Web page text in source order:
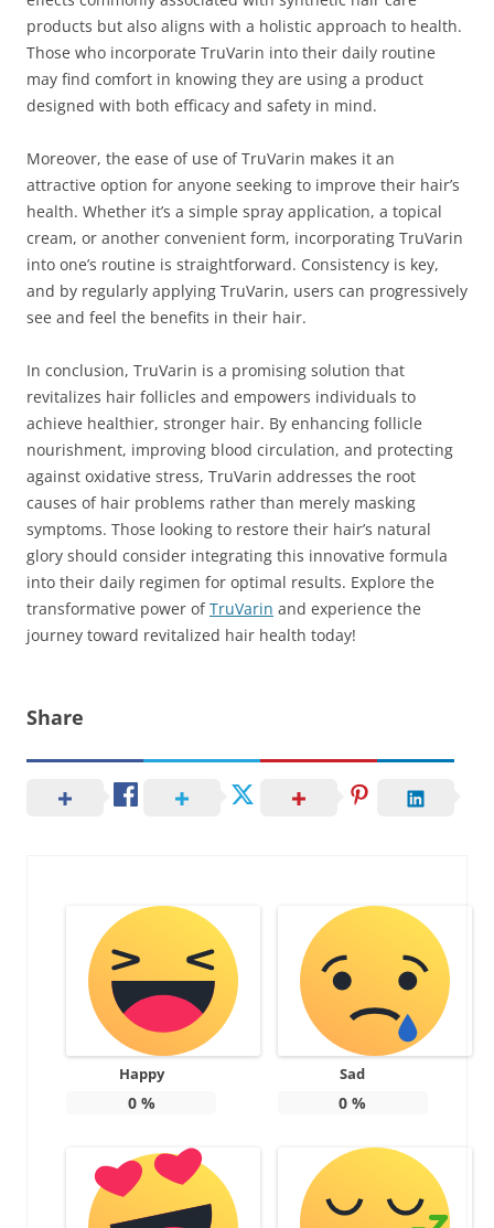
products but also aligns with a holistic approach to health.
Those who incorporate TruVarin into their daily routine
may find comfort in knowing they are using a product
designed with both efficacy and safety in mind.
Moreover, the ease of use of TruVarin makes it an
attractive option for anyone seeking to improve their hair’s
health. Whether it’s a simple spray application, a topical
cream, or another convenient form, incorporating TruVarin
into one’s routine is straightforward. Consistency is key,
and by regularly applying TruVarin, users can progressively
see and feel the benefits in their hair.
In conclusion, TruVarin is a promising solution that
revitalizes hair follicles and empowers individuals to
achieve healthier, stronger hair. By enhancing follicle
nourishment, improving blood circulation, and protecting
against oxidative stress, TruVarin addresses the root
causes of hair problems rather than merely masking
symptoms. Those looking to restore their hair’s natural
glory should consider integrating this innovative formula
into their daily regimen for optimal results. Explore the
transformative power ofTruVarin and experience the
journey toward revitalized hair health today!
Share
Happy
0%
Sad
0 %